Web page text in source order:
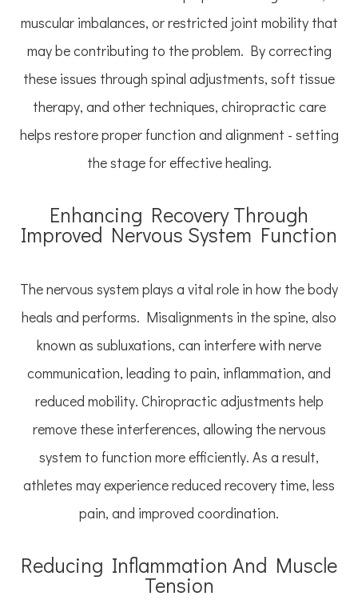
muscular imbalances, or restricted joint mobility that
may be contributing to the problem. By correcting
these issues through spinal adjustments, soft tissue
therapy, and other techniques, chiropractic care
helps restore proper function and alignment - setting
the stage for effective healing.
Enhancing Recovery Through
Improved Nervous System Function
The nervous system plays a vital role in how the body
heals and performs. Misalignments in the spine, also
known as subluxations, can interfere with nerve
communication, leading to pain, inflammation, and
reduced mobility. Chiropractic adjustments help
remove these interferences, allowing the nervous
system to function more efficiently. As a result,
athletes may experience reduced recovery time, less
pain, and improved coordination.
Reducing Inflammation And Muscle
Tension